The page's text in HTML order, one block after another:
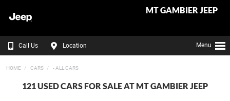
MT GAMBIER JEEP
Call Us Location Menu
HOME CARS - ALL CARS
121 USED CARS FOR SALE AT MT GAMBIER JEEP